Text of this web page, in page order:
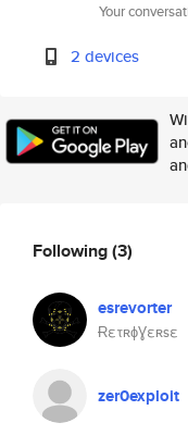
Your
2 devices
Following(3)
esrevorter
ɌετʀɸƔεʀsε
zer0exploit